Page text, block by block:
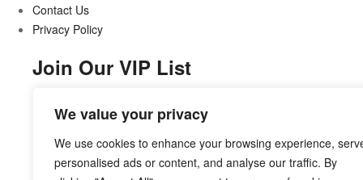
We value your privacy
We use cookies to enhance your browsing experience,
personalised ads or content, and analyse our traffic. By
Contact Us
Privacy Policy
Join Our VIP List